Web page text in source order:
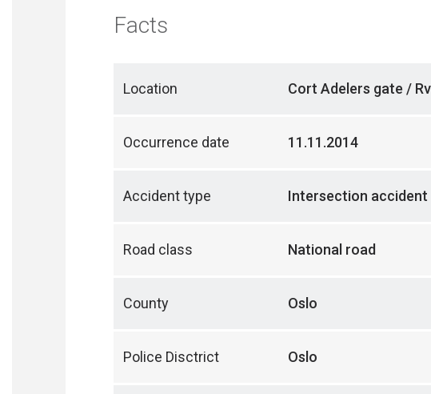
Facts
Location Cort Adelers gate /
Occurrence date 11.11.2014
Accident type Intersection accident
Road class National road
County Oslo
Police Disctrict Oslo